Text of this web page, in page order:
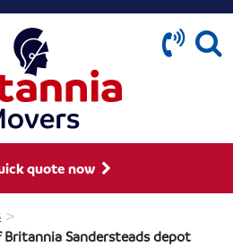
quote now
>
Sandersteads depot